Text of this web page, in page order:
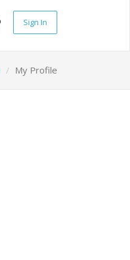
Sign In
My Profile